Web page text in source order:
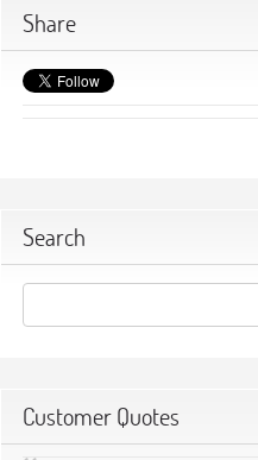
Share
Search
Customer Quotes